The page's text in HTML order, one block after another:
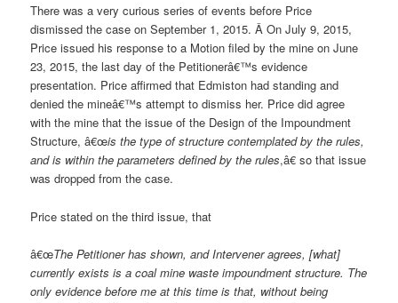
There was a very curious series of events before Price
dismissed the case on September 1, 2015. Â On July 9, 2015,
Price issued his response to a Motion filed by the mine on June
23, 2015, the last day of the Petitionerâ€™s evidence
presentation. Price affirmed that Edmiston had standing and
denied the mineâ€™s attempt to dismiss her. Price did agree
with the mine that the issue of the Design of the Impoundment
Structure, â€œis the type of structure contemplated by the rules,
and is within the parameters defined by the rules,â€ so that issue
was dropped from the case.
Price stated on the third issue, that
â€œThe Petitioner has shown, and Intervener agrees, [what]
currently exists is a coal mine waste impoundment structure. The
only evidence before me at this time is that, without being